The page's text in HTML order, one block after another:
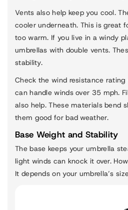
Vents also help keep you cool.
cooler underneath. This is great
too warm. If you live in a windy
umbrellas with double vents.
stability.
Check the wind resistance
can handle winds over 35 mph.
also help. These materials bend
them good for bad weather.
Base Weight and Stability
The base keeps your umbrella
light winds can knock it over.
It depends on your umbrella’s